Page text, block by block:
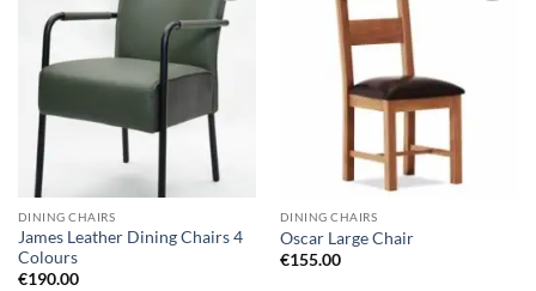
Add to
wishlist
DINING CHAIRS
James Leather Dining Chairs 4
Colours
€190.00
DINING CHAIRS
Oscar Large Chair
€155.00